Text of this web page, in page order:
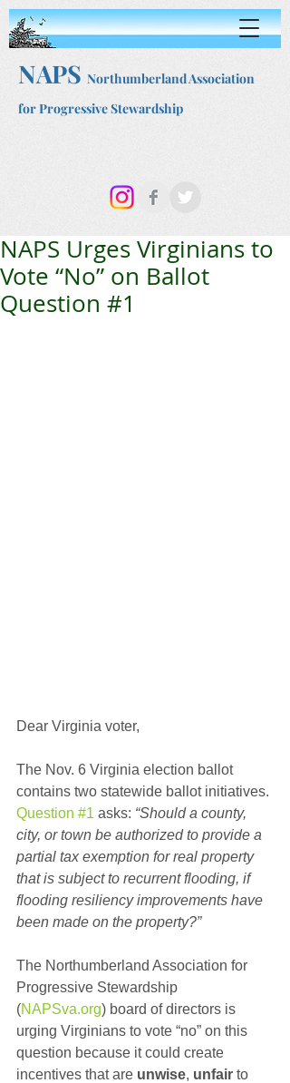
NAPS Northumberland Association
for Progressive Stewardship
NAPS Urges Virginians to
Vote “No” on Ballot
Question #1
Dear Virginia voter,
The Nov. 6 Virginia election ballot
contains two statewide ballot initiatives.
Question #1 asks: “Should a county,
city, or town be authorized to provide a
partial tax exemption for real property
that is subject to recurrent flooding, if
flooding resiliency improvements have
been made on the property?”
The Northumberland Association for
Progressive Stewardship
(NAPSva.org) board of directors is
urging Virginians to vote “no” on this
question because it could create
incentives that are unwise, unfair to